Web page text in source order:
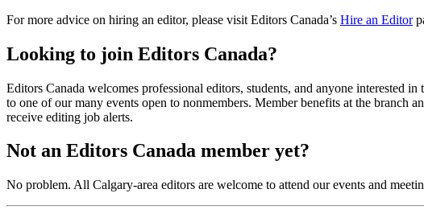
For more advice on hiring an editor, please visit Editors Canada’s Hire an Editor
Looking to join Editors Canada?
Editors Canada welcomes professional editors, students, and anyone interested
to one of our many events open to nonmembers. Member benefits at the branch
receive editing job alerts.
Not an Editors Canada member yet?
No problem. All Calgary-area editors are welcome to attend our events and